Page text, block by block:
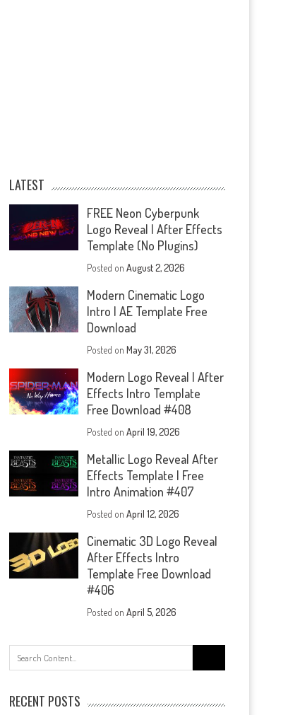
LATEST
FREE Neon Cyberpunk
Logo Reveal | After Effects
Template (No Plugins)
Posted onAugust 2, 2026
Modern Cinematic Logo
Intro | AE Template Free
Download
Posted onMay 31, 2026
Modern Logo Reveal | After
Effects Intro Template
Free Download #408
Posted onApril 19, 2026
Metallic Logo Reveal After
Effects Template | Free
Intro Animation #407
Posted onApril 12, 2026
Cinematic 3D Logo Reveal
After Effects Intro
Template Free Download
#406
Posted onApril 5, 2026
for:
RECENT POSTS